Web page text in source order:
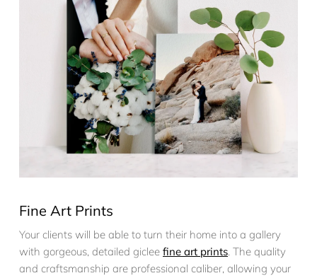
Fine Art Prints
Your clients will be able to turn their home into a gallery
with gorgeous, detailed giclee fine art prints. The quality
and craftsmanship are professional caliber, allowing your